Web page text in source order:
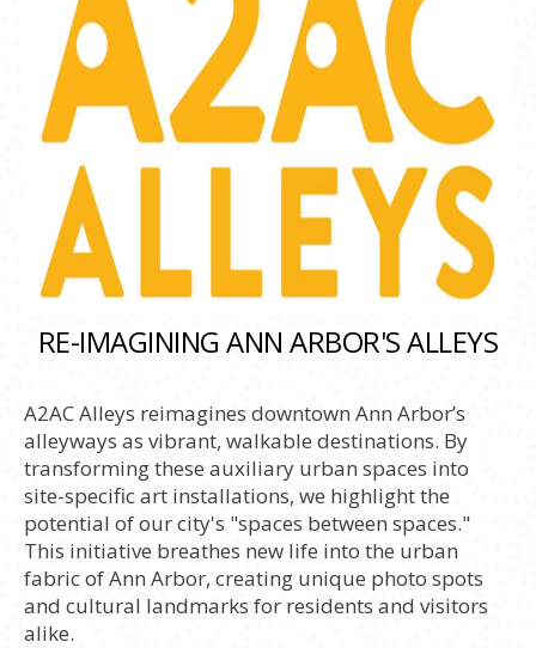
RE-IMAGINING ANN ARBOR'S ALLEYS
A2AC Alleys reimagines downtown Ann Arbor’s
alleyways as vibrant, walkable destinations. By
transforming these auxiliary urban spaces into
site-specific art installations, we highlight the
potential of our city's "spaces between spaces."
This initiative breathes new life into the urban
fabric of Ann Arbor, creating unique photo spots
and cultural landmarks for residents and visitors
alike.